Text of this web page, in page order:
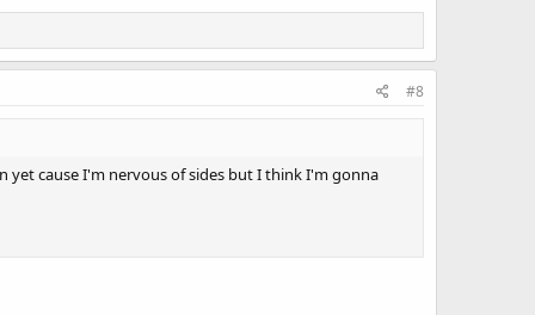
#8
yet cause I'm nervous of sides but I think I'm gonna